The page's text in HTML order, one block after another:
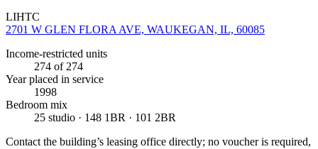
LIHTC
2701 W GLEN FLORA AVE, WAUKEGAN, IL, 60085
Income-restricted units
274 of 274
Year placed in service
1998
Bedroom mix
25 studio · 148 1BR · 101 2BR
Contact the building’s leasing office directly; no voucher is required,